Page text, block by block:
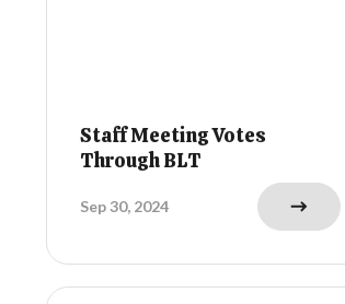
Staff Meeting Votes
Through BLT
Sep 30, 2024